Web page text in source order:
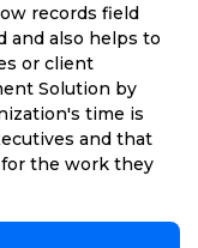
records field
and also helps to
or client
Solution by
time is
and that
the work they